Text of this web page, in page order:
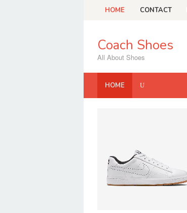
HOME CONTACT
Coach Shoes
All About Shoes
HOME